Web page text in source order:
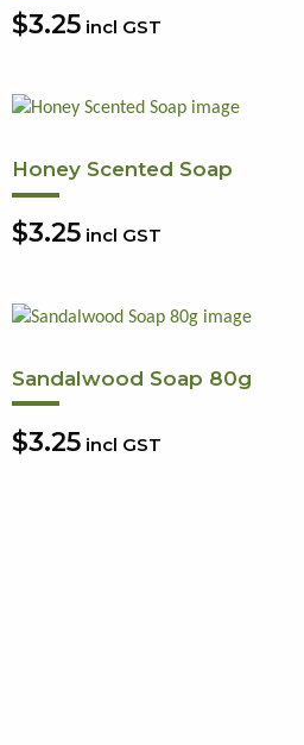
$3.25 incl GST
Honey Scented Soap
$3.25 incl GST
Sandalwood Soap 80g
$3.25 incl GST